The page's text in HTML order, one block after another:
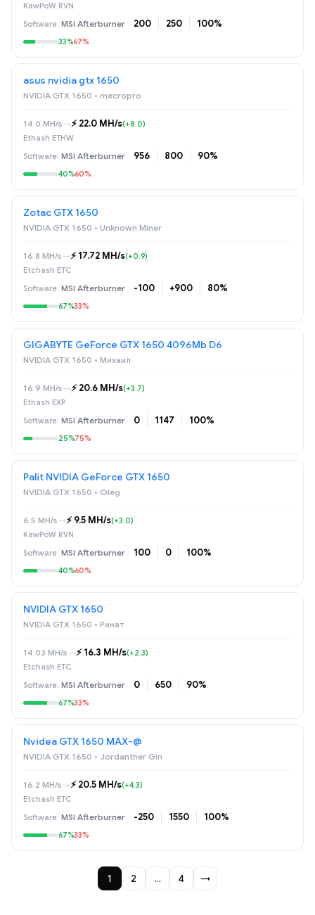
KawPoW RVN
MSI Afterburner 200 250 100%
33%67%
asus nvidia gtx 1650
NVIDIA GTX 1650 • mecropro
14.0 MH/s→⚡️ 22.0 MH/s(+8.0)
Ethash ETHW
MSI Afterburner 956 800 90%
40%60%
Zotac GTX 1650
NVIDIA GTX 1650 • Unknown Miner
16.8 MH/s→⚡️ 17.72 MH/s(+0.9)
Etchash ETC
MSI Afterburner -100 +900 80%
67%33%
GIGABYTE GeForce GTX 1650 4096Mb D6
NVIDIA GTX 1650 • Михаил
16.9 MH/s→⚡️ 20.6 MH/s(+3.7)
Ethash EXP
MSI Afterburner 0 1147 100%
25%75%
Palit NVIDIA GeForce GTX 1650
NVIDIA GTX 1650 • Oleg
6.5 MH/s→⚡️ 9.5 MH/s(+3.0)
KawPoW RVN
MSI Afterburner 100 0 100%
40%60%
NVIDIA GTX 1650
NVIDIA GTX 1650 • Ринат
14.03 MH/s→⚡️ 16.3 MH/s(+2.3)
Etchash ETC
MSI Afterburner 0 650 90%
67%33%
Nvidea GTX 1650 MAX-@
NVIDIA GTX 1650 • Jordanther Gin
16.2 MH/s→⚡️ 20.5 MH/s(+4.3)
Etchash ETC
MSI Afterburner -250 1550 100%
67%33%
1 2 … 4 →